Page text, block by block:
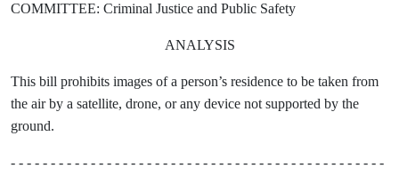
COMMITTEE: Criminal Justice and Public Safety
ANALYSIS
This bill prohibits images of a person’s residence to be taken from
the air by a satellite, drone, or any device not supported by the
ground.
- - - - - - - - - - - - - - - - - - - - - - - - - - - - - - - - - - - - - - - - - - - - - - -